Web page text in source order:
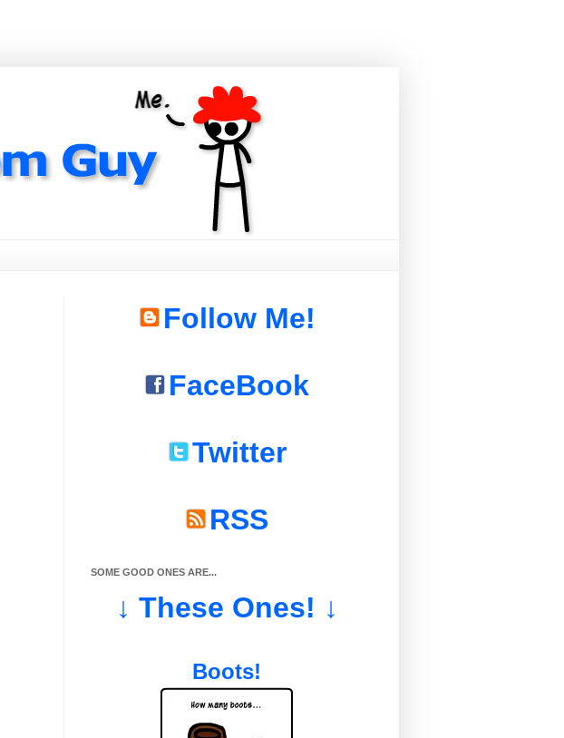
Follow Me!
FaceBook
Twitter
RSS
SOME GOOD ONES ARE...
↓ These Ones! ↓
Boots!